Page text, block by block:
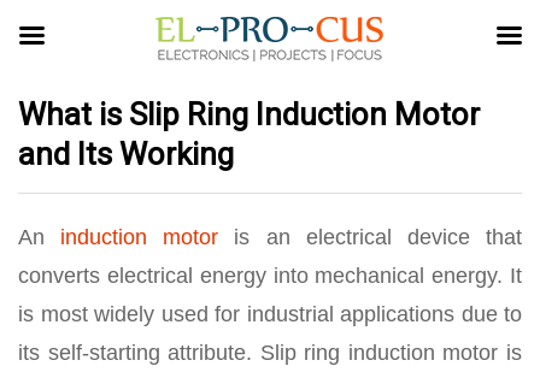
What is Slip Ring Induction Motor
and Its Working
An induction motor is an electrical device that
converts electrical energy into mechanical energy. It
is most widely used for industrial applications due to
its self-starting attribute. Slip ring induction motor is